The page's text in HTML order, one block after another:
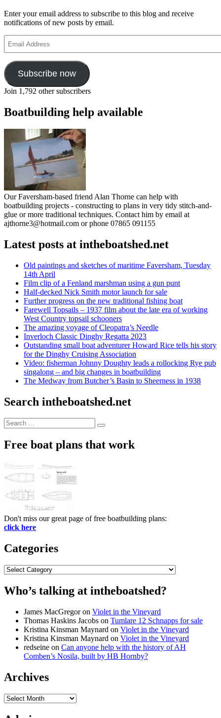
Enter your email address to subscribe to this blog and receive
notifications of new posts by email.
Address
Subscribe now
Join 1,792 other subscribers
Boatbuilding help available
Our Faversham-based friend Alan Thorne can help with
boatbuilding projects - constructing to plans in very tidy stitch-and-
glue or more traditional techniques. Contact him by email at
ajthorne3@hotmail.com or phone 07865 091155
Latest posts at intheboatshed.net
Old paintings and sketches of maritime Faversham, Tuesday
14th April
Film clip of a Fenland marshman using a gun punt
Half-decked Nick Smith motor launch for sale
Further progress on the new traditional fishing boat
Farewell Topsails – 1937 film about the late era of working
West Country topsail schooners
The amazing voyage of Cleopatra’s Needle
Inverloch Classic Dinghy Regatta 2023
Outstanding small boat adventurer Howard Rice tells his story
for the Dinghy Cruising Association
Video: fisherman Johnny Doughty leads a rollocking Rye pub
singalong – and big changes in boatbuilding
The Medway from Butcher’s Basin to Sheerness in 1938
Search intheboatshed.net
Search
for:
Search
Free boat plans that work
Don't miss our great page of free boatbuilding plans:
click here
Categories
Categories
Who’s talking at intheboatshed?
James MacGregoron Violet in the Vineyard
Thomas Haskins Jacobs on Tumlare 12 Schnapps for sale
Kristina Kinsman Maynard on Violet in the Vineyard
Kristina Kinsman Maynard on Violet in the Vineyard
redseine on Can anyone help with the history of AH
Comben’s Nosila, built by HB Hornby?
Archives
Archives